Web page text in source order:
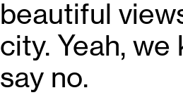
beautiful
city. Yeah, we
say no.